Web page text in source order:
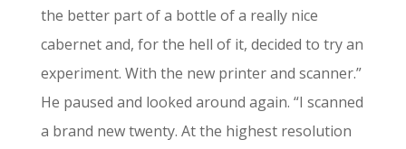
the better part of a bottle of a really nice
cabernet and, for the hell of it, decided to try an
experiment. With the new printer and scanner.”
He paused and looked around again. “I scanned
a brand new twenty. At the highest resolution